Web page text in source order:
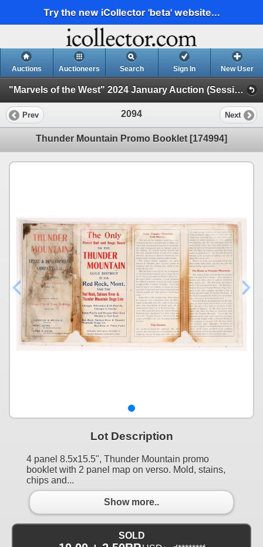
Try the new iCollector 'beta' website...
Auctions Auctioneers Search Sign In New User
"Marvels of the West" 2024 January Auction (Session 2)
Prev 2094 Next
Thunder Mountain Promo Booklet [174994]
Lot Description
4 panel 8.5x15.5", Thunder Mountain promo
booklet with 2 panel map on verso. Mold, stains,
chips and...
Show more..
SOLD